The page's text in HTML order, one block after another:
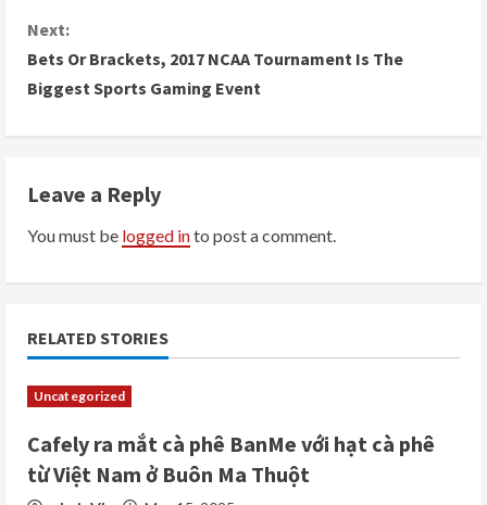
n
t
u
e
R
e
a
d
i
Next:
Bets Or Brackets, 2017 NCAA Tournament Is The
Biggest Sports Gaming Event
Leave a Reply
You must be logged into post a comment.
RELATED STORIES
Uncategorized
Cafely ra mắt cà phê BanMe với hạt cà phê
từ Việt Nam ở Buôn Ma Thuột